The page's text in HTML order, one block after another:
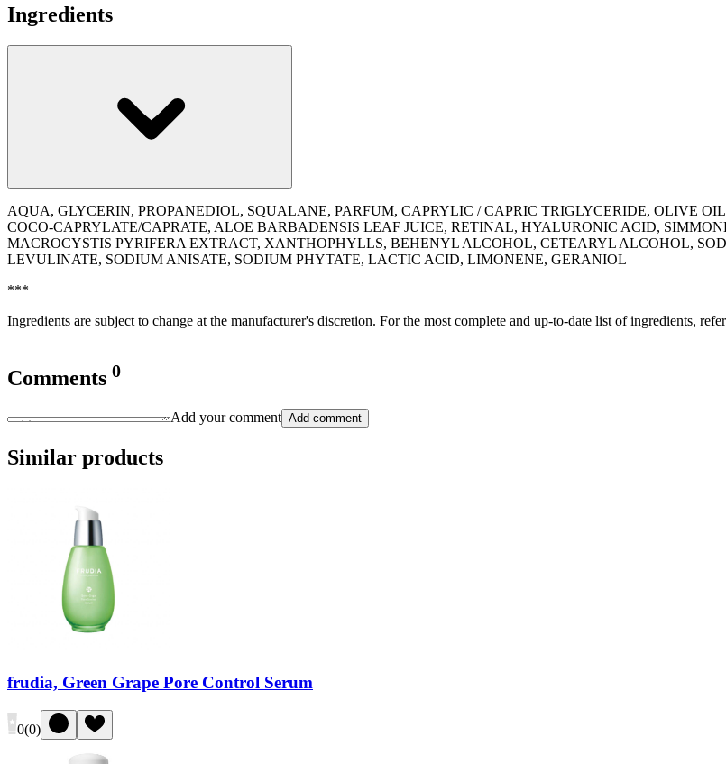
Ingredients
AQUA, GLYCERIN, PROPANEDIOL, SQUALANE, PARFUM, CAPRYLIC / CAPRIC TRIGLYCERIDE, OLIVE
COCO-CAPRYLATE/CAPRATE, ALOE BARBADENSIS LEAF JUICE, RETINAL, HYALURONIC ACID,
MACROCYSTIS PYRIFERA EXTRACT, XANTHOPHYLLS, BEHENYL ALCOHOL, CETEARYL ALCOHOL,
LEVULINATE, SODIUM ANISATE, SODIUM PHYTATE, LACTIC ACID, LIMONENE, GERANIOL
***
Ingredients are subject to change at the manufacturer's discretion. For the most complete and up-to-date list of ingredients,
Comments 0
Add your comment Add comment
Similar products
frudia, Green Grape Pore Control Serum
0(0)